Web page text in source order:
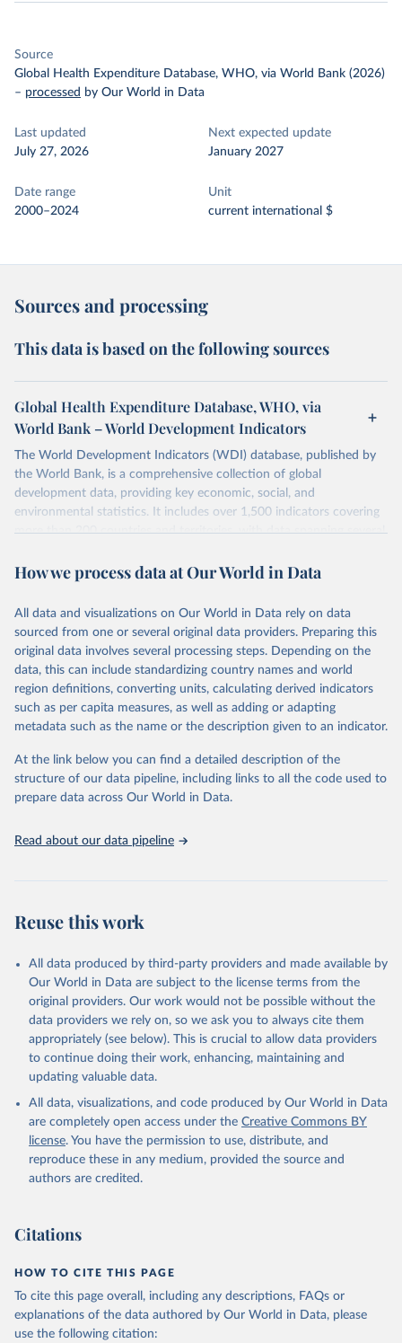
Source
Global Health Expenditure Database, WHO, via World Bank (2026)
– processed by Our World in Data
Last updated
July 27, 2026
Next expected update
January 2027
Date range
2000–2024
Unit
current international $
Sources and processing
This data is based on the following sources
Global Health Expenditure Database, WHO, via
World Bank – World Development Indicators
The World Development Indicators (WDI) database, published by
the World Bank, is a comprehensive collection of global
development data, providing key economic, social, and
environmental statistics. It includes over 1,500 indicators covering
more than 200 countries and territories, with data spanning several
researchers, businesses, and analysts seeking to understand global
range of topics, including economic growth, education, health,
poverty, trade, energy, infrastructure, governance, and
environmental sustainability. The indicators are sourced from
reputable national and international agencies, ensuring high-quality,
consistent, and comparable data. Users can access the database
through interactive online tools, API services, and downloadable
datasets, facilitating detailed analysis and visualization. WDI is also
(SDGs) and other global development initiatives. By providing
accessible and reliable statistics, it helps to inform policy
discussions and strategies globally. Whether for academic research,
Indicators database is an essential tool for understanding and
Citation
This is the citation of the original data obtained from the source,
prior to any processing or adaptation by Our World in Data.
To cite
data downloaded from this page, please use the suggested citation
Reuse This Work below.
Global Health Expenditure Database, updated December
http://apps.who.int/nha/database. Indicator
SH.XPD.OOPC.PP.CD
https://data.worldbank.org/indicator/SH.XPD.OOPC.PP
.CD). World Development Indicators - World Bank
(2026). Accessed on 2026-07-27.
How we process data at Our World in Data
All data and visualizations on Our World in Data rely on data
sourced from one or several original data providers. Preparing this
original data involves several processing steps. Depending on the
data, this can include standardizing country names and world
region definitions, converting units, calculating derived indicators
such as per capita measures, as well as adding or adapting
metadata such as the name or the description given to an indicator.
At the link below you can find a detailed description of the
structure of our data pipeline, including links to all the code used to
prepare data across Our World in Data.
Read about our data pipeline
Reuse this work
All data produced by third-party providers and made available by
Our World in Data are subject to the license terms from the
original providers. Our work would not be possible without the
data providers we rely on, so we ask you to always cite them
appropriately (see below). This is crucial to allow data providers
to continue doing their work, enhancing, maintaining and
updating valuable data.
All data, visualizations, and code produced by Our World in Data
are completely open access under the Creative Commons BY
license. You have the permission to use, distribute, and
reproduce these in any medium, provided the source and
authors are credited.
Citations
HOW TO CITE THIS PAGE
To cite this page overall, including any descriptions, FAQs or
explanations of the data authored by Our World in Data, please
use the following citation: